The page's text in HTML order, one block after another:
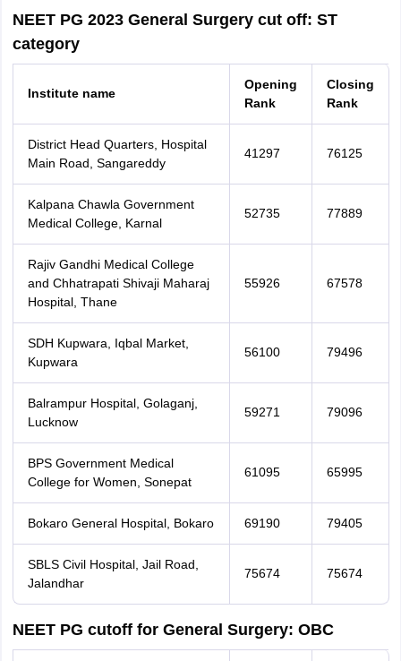
NEET PG 2023 General Surgery cut off: ST
category
Institute name
Opening
Rank
Closing
Rank
District Head Quarters, Hospital
Main Road, Sangareddy
41297 76125
Kalpana Chawla Government
Medical College, Karnal
52735 77889
Rajiv Gandhi Medical College
and Chhatrapati Shivaji Maharaj
Hospital, Thane
55926 67578
SDH Kupwara, Iqbal Market,
Kupwara
56100 79496
Balrampur Hospital, Golaganj,
Lucknow
59271 79096
BPS Government Medical
College for Women, Sonepat
61095 65995
Bokaro General Hospital, Bokaro 69190 79405
SBLS Civil Hospital, Jail Road,
Jalandhar
75674 75674
NEET PG cutoff for General Surgery: OBC